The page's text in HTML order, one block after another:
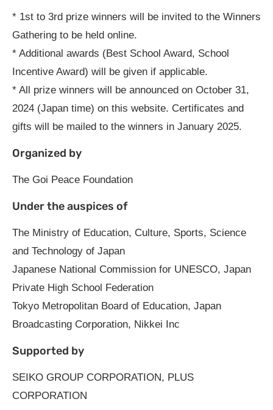
* 1st to 3rd prize winners will be invited to the Winners
Gathering to be held online.
* Additional awards (Best School Award, School
Incentive Award) will be given if applicable.
* All prize winners will be announced on October 31,
2024 (Japan time) on this website. Certificates and
gifts will be mailed to the winners in January 2025.
Organized by
The Goi Peace Foundation
Under the auspices of
The Ministry of Education, Culture, Sports, Science
and Technology of Japan
Japanese National Commission for UNESCO, Japan
Private High School Federation
Tokyo Metropolitan Board of Education, Japan
Broadcasting Corporation, Nikkei Inc
Supported by
SEIKO GROUP CORPORATION, PLUS
CORPORATION